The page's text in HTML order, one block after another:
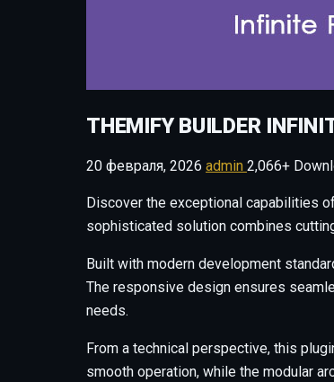
THEMIFY BUILDER
20 февраля, 2026 admin 2,066+
Discover the exceptional capabilities
sophisticated solution combines
Built with modern development
The responsive design ensures
needs.
From a technical perspective, this
smooth operation, while the modular